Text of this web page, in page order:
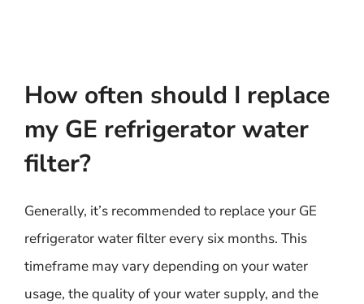
How often should I replace
my GE refrigerator water
filter?
Generally, it’s recommended to replace your GE
refrigerator water filter every six months. This
timeframe may vary depending on your water
usage, the quality of your water supply, and the